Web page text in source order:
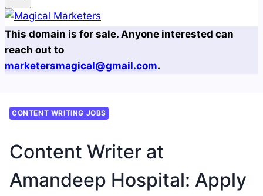
This domain is for sale. Anyone interested can
reach out to
marketersmagical@gmail.com.
CONTENT WRITING JOBS
Content Writer at
Amandeep Hospital: Apply